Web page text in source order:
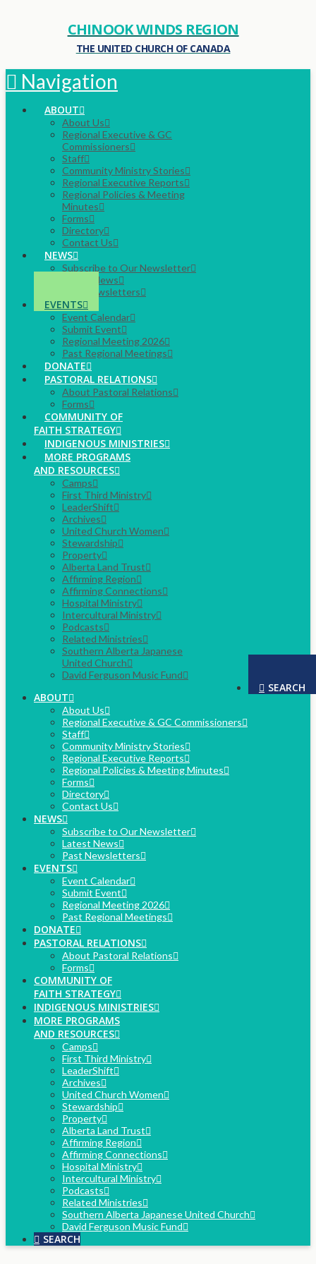
CHINOOK WINDS REGION
THE UNITED CHURCH OF CANADA
Navigation
ABOUT
About Us
Regional Executive & GC
Commissioners
Staff
Community Ministry Stories
Regional Executive Reports
Regional Policies & Meeting
Minutes
Forms
Directory
Contact Us
NEWS
Subscribe to Our Newsletter
Latest News
Past Newsletters
EVENTS
Event Calendar
Submit Event
Regional Meeting 2026
Past Regional Meetings
DONATE
PASTORAL RELATIONS
About Pastoral Relations
Forms
COMMUNITY OF
FAITH STRATEGY
INDIGENOUS MINISTRIES
MORE PROGRAMS
AND RESOURCES
Camps
First Third Ministry
LeaderShift
Archives
United Church Women
Stewardship
Property
Alberta Land Trust
Affirming Region
Affirming Connections
Hospital Ministry
Intercultural Ministry
Podcasts
Related Ministries
Southern Alberta Japanese
United Church
David Ferguson Music Fund
SEARCH
ABOUT
About Us
Regional Executive & GC Commissioners
Staff
Community Ministry Stories
Regional Executive Reports
Regional Policies & Meeting Minutes
Forms
Directory
Contact Us
NEWS
Subscribe to Our Newsletter
Latest News
Past Newsletters
EVENTS
Event Calendar
Submit Event
Regional Meeting 2026
Past Regional Meetings
DONATE
PASTORAL RELATIONS
About Pastoral Relations
Forms
COMMUNITY OF
FAITH STRATEGY
INDIGENOUS MINISTRIES
MORE PROGRAMS
AND RESOURCES
Camps
First Third Ministry
LeaderShift
Archives
United Church Women
Stewardship
Property
Alberta Land Trust
Affirming Region
Affirming Connections
Hospital Ministry
Intercultural Ministry
Podcasts
Related Ministries
Southern Alberta Japanese United Church
David Ferguson Music Fund
SEARCH